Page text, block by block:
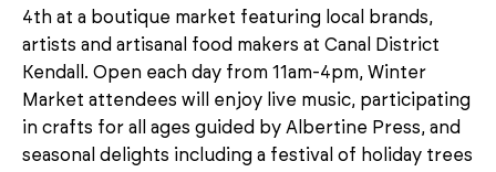
4th at a boutique market featuring local brands,
artists and artisanal food makers at Canal District
Kendall. Open each day from 11am-4pm, Winter
Market attendees will enjoy live music, participating
in crafts for all ages guided by Albertine Press, and
seasonal delights including a festival of holiday trees